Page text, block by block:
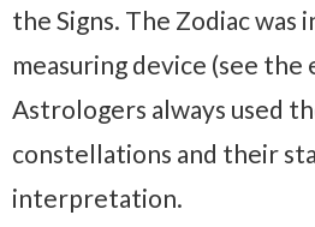
the Signs. The Zodiac was
measuring device (see
Astrologers always used
constellations and their
interpretation.